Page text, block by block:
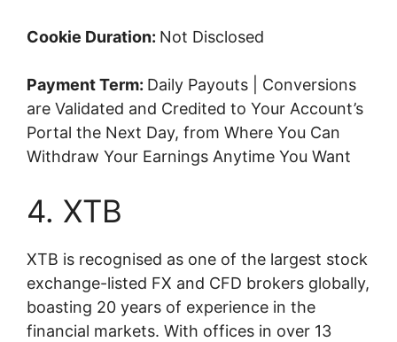
Cookie Duration: Not Disclosed
Payment Term: Daily Payouts | Conversions
are Validated and Credited to Your Account’s
Portal the Next Day, from Where You Can
Withdraw Your Earnings Anytime You Want
4. XTB
XTB is recognised as one of the largest stock
exchange-listed FX and CFD brokers globally,
boasting 20 years of experience in the
financial markets. With offices in over 13